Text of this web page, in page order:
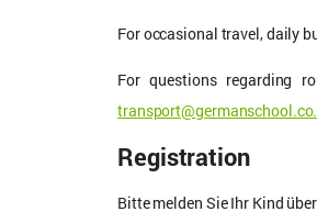
For occasional travel, daily
For questions regarding
Registration
Bitte melden Sie Ihr Kind